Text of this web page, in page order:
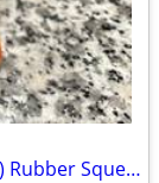
Disney - Dewey (Donald Duck's Nephew) Rubber Squeeze Toy